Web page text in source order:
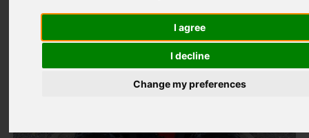
I agree
I decline
Change my preferences